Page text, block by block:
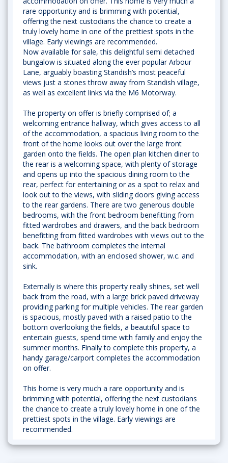
rare opportunity and is brimming with potential,
offering the next custodians the chance to create a
truly lovely home in one of the prettiest spots in the
village. Early viewings are recommended.
Now available for sale, this delightful semi detached
bungalow is situated along the ever popular Arbour
Lane, arguably boasting Standish’s most peaceful
views just a stones throw away from Standish village,
as well as excellent links via the M6 Motorway.
The property on offer is briefly comprised of; a
welcoming entrance hallway, which gives access to all
of the accommodation, a spacious living room to the
front of the home looks out over the large front
garden onto the fields. The open plan kitchen diner to
the rear is a welcoming space, with plenty of storage
and opens up into the spacious dining room to the
rear, perfect for entertaining or as a spot to relax and
look out to the views, with sliding doors giving access
to the rear gardens. There are two generous double
bedrooms, with the front bedroom benefitting from
fitted wardrobes and drawers, and the back bedroom
benefitting from fitted wardrobes with views out to the
back. The bathroom completes the internal
accommodation, with an enclosed shower, w.c. and
sink.
Externally is where this property really shines, set well
back from the road, with a large brick paved driveway
providing parking for multiple vehicles. The rear garden
is spacious, mostly paved with a raised patio to the
bottom overlooking the fields, a beautiful space to
entertain guests, spend time with family and enjoy the
summer months. Finally to complete this property, a
handy garage/carport completes the accommodation
on offer.
This home is very much a rare opportunity and is
brimming with potential, offering the next custodians
the chance to create a truly lovely home in one of the
prettiest spots in the village. Early viewings are
recommended.